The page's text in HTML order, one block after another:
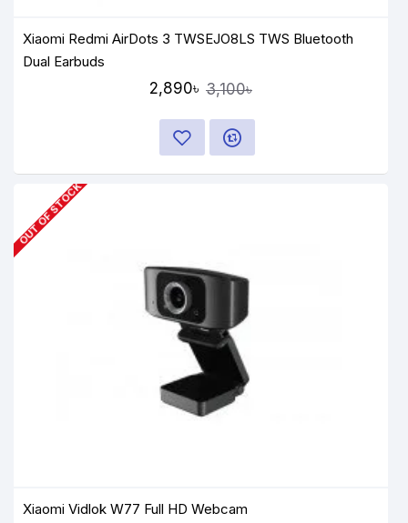
Xiaomi Redmi AirDots 3 TWSEJO8LS TWS Bluetooth
Dual Earbuds
2,890৳ 3,100৳
OUT OF STOCK
Xiaomi Vidlok W77 Full HD Webcam